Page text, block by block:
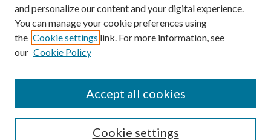
Search
and personalize our content and your digital experience.
You can manage your cookie preferences using
the Cookie settings link. For more information, see
our Cookie Policy
Cookie settings
Accept all cookies